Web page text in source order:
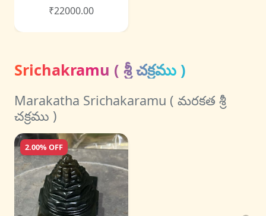
₹22000.00
Srichakramu ( శ్రీ చక్రము )
Marakatha Srichakaramu ( మరకత శ్రీ
చక్రము )
2.00% OFF